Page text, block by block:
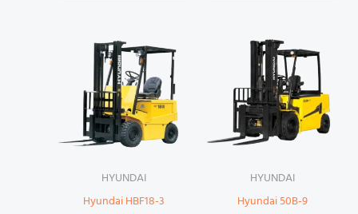
HYUNDAI
Hyundai HBF18-3
HYUNDAI
Hyundai 50B-9